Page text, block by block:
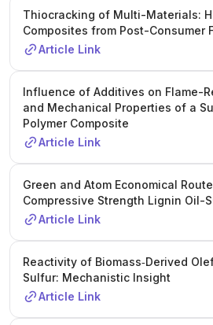
Thiocracking of Multi-Materials:
Composites from Post-Consumer
Article Link
Influence of Additives on Flame-
and Mechanical Properties of a
Polymer Composite
Article Link
Green and Atom Economical
Compressive Strength Lignin Oil-
Article Link
Reactivity of Biomass‐Derived
Sulfur: Mechanistic Insight
Article Link